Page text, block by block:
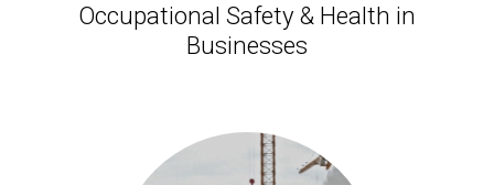
Occupational Safety & Health in
Businesses